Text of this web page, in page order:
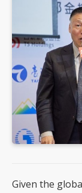
Given the